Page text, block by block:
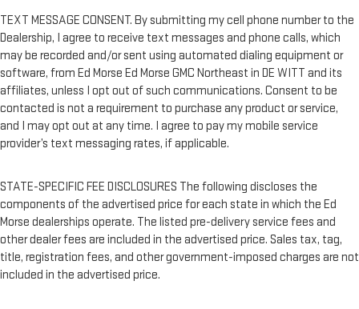
TEXT MESSAGE CONSENT. By submitting my cell phone number to the
Dealership, I agree to receive text messages and phone calls, which
may be recorded and/or sent using automated dialing equipment or
software, from Ed Morse Ed Morse GMC Northeast in DE WITT and its
affiliates, unless I opt out of such communications. Consent to be
contacted is not a requirement to purchase any product or service,
and I may opt out at any time. I agree to pay my mobile service
provider’s text messaging rates, if applicable.
STATE-SPECIFIC FEE DISCLOSURES The following discloses the
components of the advertised price for each state in which the Ed
Morse dealerships operate. The listed pre-delivery service fees and
other dealer fees are included in the advertised price. Sales tax, tag,
title, registration fees, and other government-imposed charges are not
included in the advertised price.